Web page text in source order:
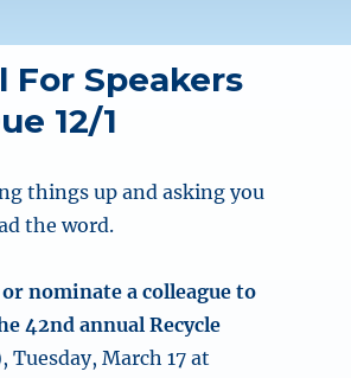
For Speakers
12/1
things up and asking you
the word.
nominate a colleague to
42nd annual Recycle
Tuesday, March 17 at